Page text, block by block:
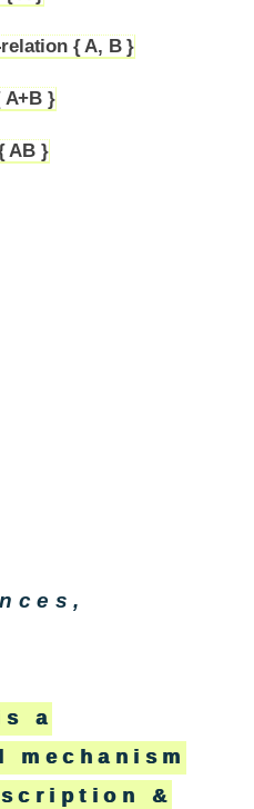
{ A, B }
A+B }
AB }
a
mechanism
&